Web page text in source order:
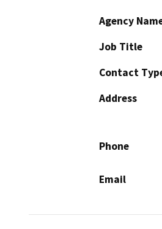
Agency
Job Title
Contact
Address
Phone
Email